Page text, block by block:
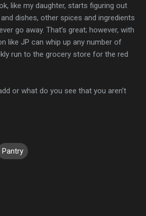
like my daughter, starts figuring out
dishes, other spices and ingredients
go away. That's great; however, with
like JP can whip up any number of
run to the grocery store for the red
or what do you see that you aren't
Pantry